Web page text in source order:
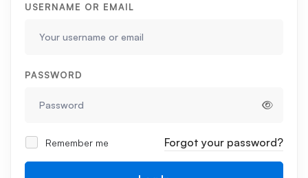
USERNAME OR EMAIL
PASSWORD
Remember me Forgot your password?